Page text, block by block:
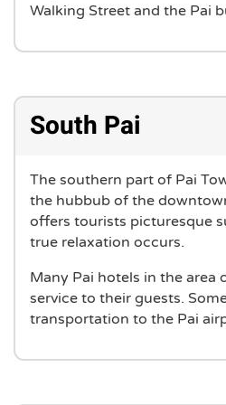
Walking Street and the Pai
South Pai
The southern part of Pai
the hubbub of the
offers tourists picturesque
true relaxation occurs.
Many Pai hotels in the area
service to their guests.
transportation to the Pai